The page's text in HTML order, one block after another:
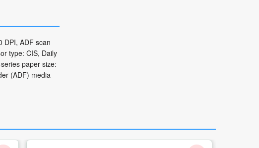
DPI, ADF scan
type: CIS, Daily
paper size:
(ADF) media